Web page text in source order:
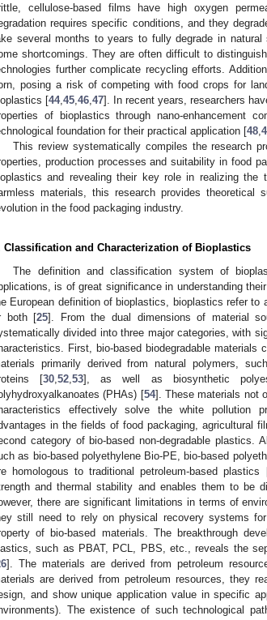
cellulose-based films have high oxygen
requires specific conditions, and they
several months to years to fully degrade in
shortcomings. They are often difficult to
further complicate recycling efforts.
posing a risk of competing with food crops for
[44,45,46,47]. In recent years, researchers
of bioplastics through nano-enhancement
foundation for their practical application [48,
This review systematically compiles the research
production processes and suitability in food
and revealing their key role in realizing the
materials, this research provides theoretical
in the food packaging industry.
Classification and Characterization of Bioplastics
The definition and classification system of
is of great significance in understanding
European definition of bioplastics, bioplastics refer to
both [25]. From the dual dimensions of material
divided into three major categories, with
First, bio-based biodegradable
primarily derived from natural polymers,
[30,52,53], as well as biosynthetic
(PHAs) [54]. These materials not
effectively solve the white pollution
in the fields of food packaging, agricultural
category of bio-based non-degradable plastics.
as bio-based polyethylene Bio-PE, bio-based
homologous to traditional petroleum-based plastics
and thermal stability and enables them to be
there are significant limitations in terms of
still need to rely on physical recovery systems
of bio-based materials. The breakthrough
such as PBAT, PCL, PBS, etc., reveals the
]. The materials are derived from petroleum
are derived from petroleum resources, they
and show unique application value in specific
The existence of such technological